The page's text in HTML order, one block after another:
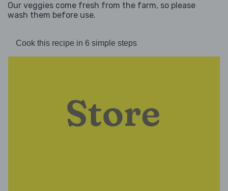
Our veggies come fresh from the farm, so please
wash them before use.
Cook this recipe in 6 simple steps